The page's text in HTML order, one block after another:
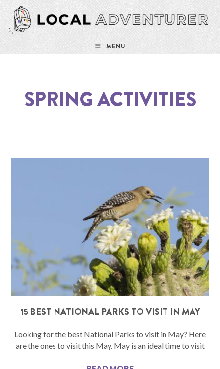
MENU
SPRING ACTIVITIES
15 BEST NATIONAL PARKS TO VISIT IN MAY
Looking for the best National Parks to visit in May? Here
are the ones to visit this May. May is an ideal time to visit